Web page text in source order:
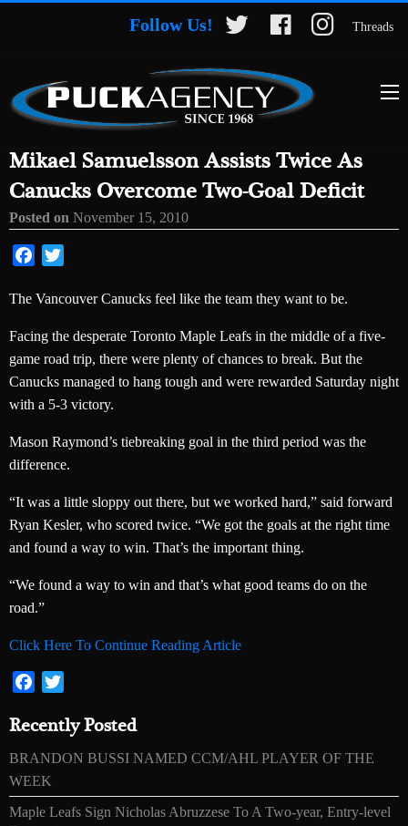
Follow Us! Threads
Mikael Samuelsson Assists Twice As
Canucks Overcome Two-Goal Deficit
Posted on November 15, 2010
Facebook
The Vancouver Canucks feel like the team they want to be.
Facing the desperate Toronto Maple Leafs in the middle of a five-
game road trip, there were plenty of chances to break. But the
Canucks managed to hang tough and were rewarded Saturday night
with a 5-3 victory.
Mason Raymond’s tiebreaking goal in the third period was the
difference.
“It was a little sloppy out there, but we worked hard,” said forward
Ryan Kesler, who scored twice. “We got the goals at the right time
and found a way to win. That’s the important thing.
“We found a way to win and that’s what good teams do on the
road.”
Click Here To Continue Reading Article
Facebook
Recently Posted
BRANDON BUSSI NAMED CCM/AHL PLAYER OF THE
WEEK
Maple Leafs Sign Nicholas Abruzzese To A Two-year, Entry-level